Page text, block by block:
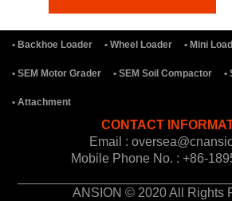
• Backhoe Loader • Wheel Loader • Mini
• SEM Motor Grader • SEM Soil Compactor •
• Attachment
CONTACT
Email :
Mobile Phone No. : +86-
ANSION © 2020 All Rights